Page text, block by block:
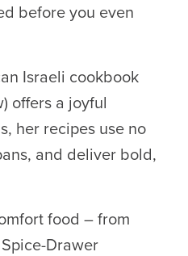
before you even
Israeli cookbook
offers a joyful
her recipes use no
and deliver bold,
food – from
Drawer